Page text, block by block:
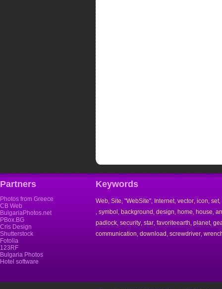
Partners
Photos from Greece
CB Web
BulgariaPhotos.net
PBox.BG
Cris Design
Shutterstock
Fotolia
123RF
Bulgaria Photos
Hotel software
Keywords
Web Site "WebSite" Internet, vector icon set,
symbol background design home house
padlock security star favoriteearth planet,
communication download screwdriver